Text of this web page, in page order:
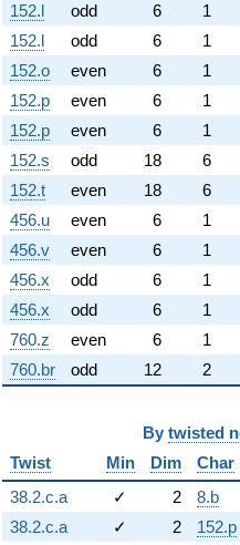
152.l
odd 6
1
152.l
odd 6
1
152.o
even 6
1
152.p
even 6
1
152.p
even 6
1
152.s
odd 18
6
152.t
even 18
6
456.u
even 6
1
456.v
even 6
1
456.x
odd 6
1
456.x
odd 6
1
760.z
even 6
1
760.br
odd 12 2
By twisted
Twist
Min Dim
Char
38.2.c.a
✓ 2
8.b
38.2.c.a
✓ 2 152.p